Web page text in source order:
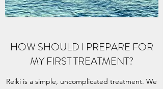
HOW SHOULD I PREPARE FOR
MY FIRST TREATMENT?
Reiki is a simple, uncomplicated treatment. We